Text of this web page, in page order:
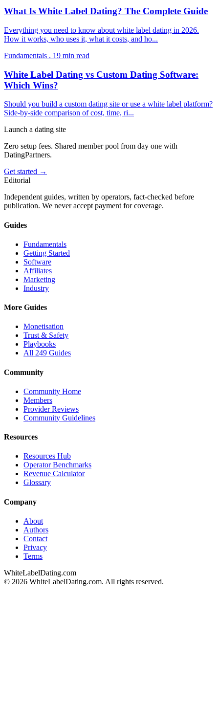
What Is White Label Dating? The Complete Guide
Everything you need to know about white label dating in 2026.
How it works, who uses it, what it costs, and ho...
Fundamentals . 19 min read
White Label Dating vs Custom Dating Software:
Which Wins?
Should you build a custom dating site or use a white label platform?
Side-by-side comparison of cost, time, ri...
Launch a dating site
Zero setup fees. Shared member pool from day one with
DatingPartners.
Get started →
Editorial
Independent guides, written by operators, fact-checked before
publication. We never accept payment for coverage.
Guides
Fundamentals
Getting Started
Software
Affiliates
Marketing
Industry
More Guides
Monetisation
Trust & Safety
Playbooks
All 249 Guides
Community
Community Home
Members
Provider Reviews
Community Guidelines
Resources
Resources Hub
Operator Benchmarks
Revenue Calculator
Glossary
Company
About
Authors
Contact
Privacy
Terms
WhiteLabelDating.com
© 2026 WhiteLabelDating.com. All rights reserved.